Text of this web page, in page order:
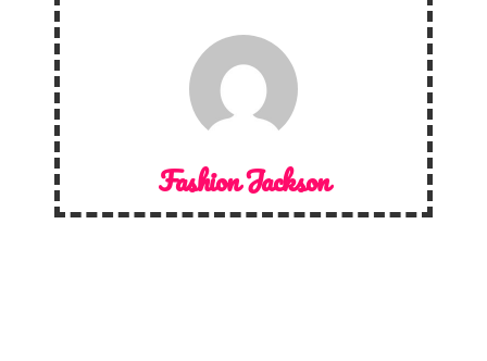
Fashion Jackson